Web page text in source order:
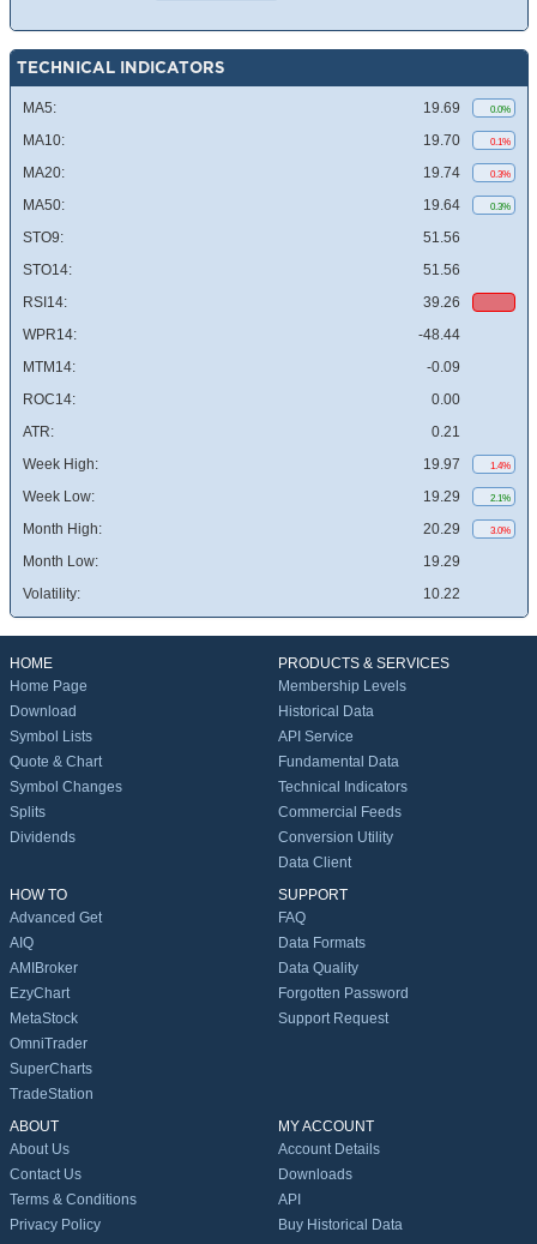
TECHNICAL INDICATORS
MA5: 19.69 0.0%
MA10: 19.70 0.1%
MA20: 19.74 0.3%
MA50: 19.64 0.3%
STO9:
51.56
STO14:
51.56
RSI14:
39.26
WPR14:
-48.44
MTM14:
-0.09
ROC14:
0.00
ATR:
0.21
Week High:
19.97 1.4%
Week Low: 19.29 2.1%
Month High: 20.29 3.0%
Month Low:
19.29
Volatility:
10.22
HOME
Home Page
Download
Symbol Lists
Quote & Chart
Symbol Changes
Splits
Dividends
PRODUCTS & SERVICES
Membership Levels
Historical Data
API Service
Fundamental Data
Technical Indicators
Commercial Feeds
Conversion Utility
Data Client
HOW TO
Advanced Get
AIQ
AMIBroker
EzyChart
MetaStock
OmniTrader
SuperCharts
TradeStation
SUPPORT
FAQ
Data Formats
Data Quality
Forgotten Password
Support Request
ABOUT
About Us
Contact Us
Terms & Conditions
Privacy Policy
MY ACCOUNT
Account Details
Downloads
API
Buy Historical Data